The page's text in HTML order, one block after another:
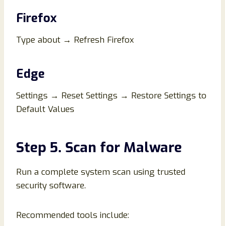
Firefox
Type about → Refresh Firefox
Edge
Settings → Reset Settings → Restore Settings to
Default Values
Step 5. Scan for Malware
Run a complete system scan using trusted
security software.
Recommended tools include: